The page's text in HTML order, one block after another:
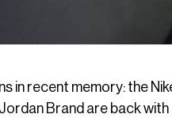
in recent memory: the
Brand are back with